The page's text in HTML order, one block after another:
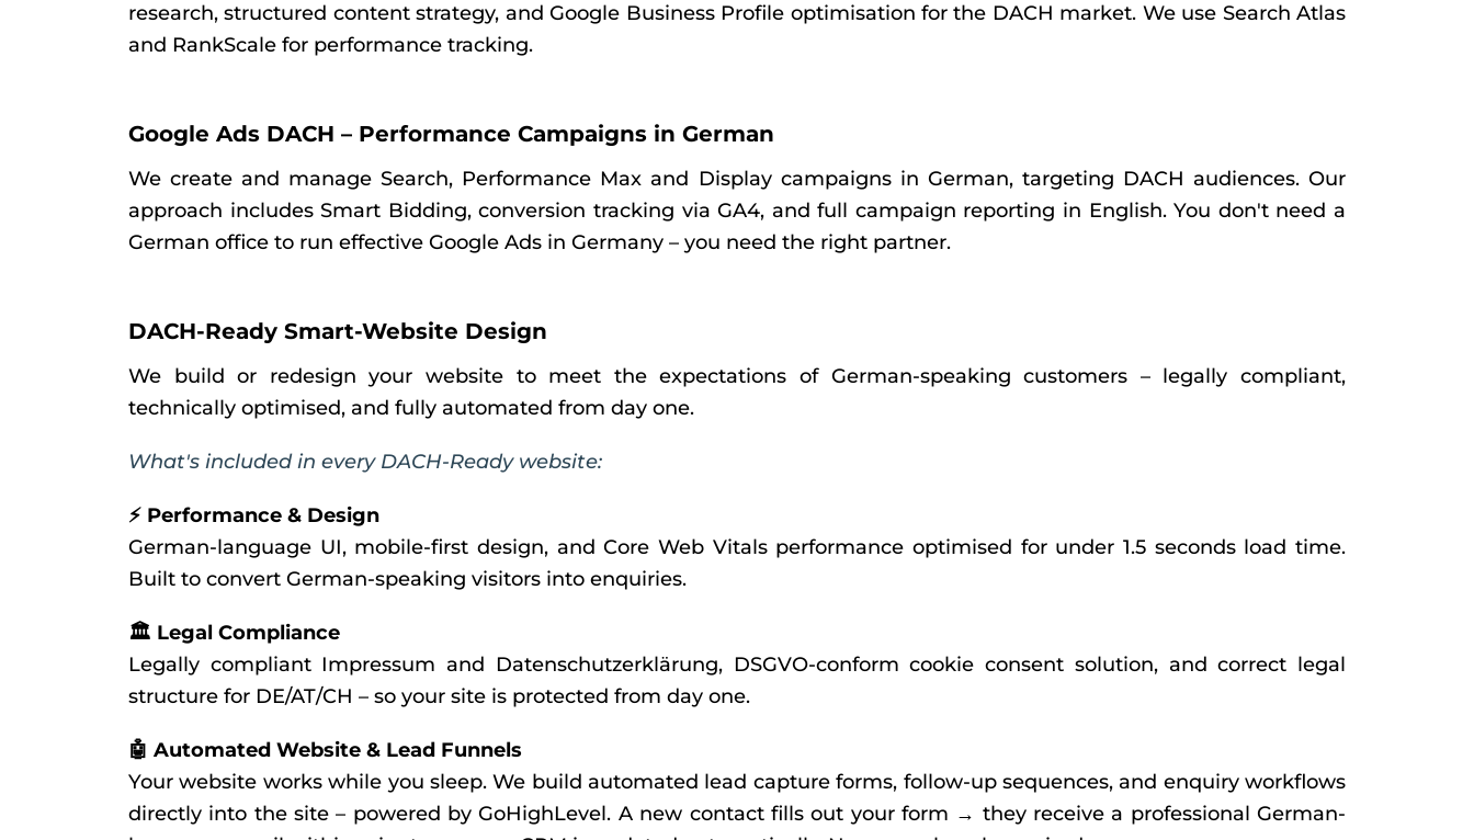
research, structured content strategy, and Google Business Profile optimisation for the DACH market. We use Search Atlas
and RankScale for performance tracking.
Google Ads DACH – Performance Campaigns in German
We create and manage Search, Performance Max and Display campaigns in German, targeting DACH audiences. Our
approach includes Smart Bidding, conversion tracking via GA4, and full campaign reporting in English. You don't need a
German office to run effective Google Ads in Germany – you need the right partner.
DACH-Ready Smart-Website Design
We build or redesign your website to meet the expectations of German-speaking customers – legally compliant,
technically optimised, and fully automated from day one.
What's included in every DACH-Ready website:
⚡ Performance & Design
German-language UI, mobile-first design, and Core Web Vitals performance optimised for under 1.5 seconds load time.
Built to convert German-speaking visitors into enquiries.
🏛️ Legal Compliance
Legally compliant Impressum and Datenschutzerklärung, DSGVO-conform cookie consent solution, and correct legal
structure for DE/AT/CH – so your site is protected from day one.
🤖 Automated Website & Lead Funnels
Your website works while you sleep. We build automated lead capture forms, follow-up sequences, and enquiry workflows
directly into the site – powered by GoHighLevel. A new contact fills out your form → they receive a professional German-